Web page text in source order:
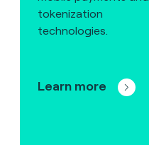
tokenization
technologies.
Learn more